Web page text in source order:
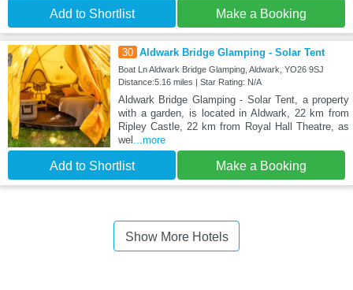
Add to Shortlist Make a Booking
30 Aldwark Bridge Glamping - Solar Tent
Boat Ln Aldwark Bridge Glamping, Aldwark, YO26 9SJ
Distance:5.16 miles | Star Rating: N/A
Aldwark Bridge Glamping - Solar Tent, a property
with a garden, is located in Aldwark, 22 km from
Ripley Castle, 22 km from Royal Hall Theatre, as
wel
...more
Add to Shortlist Make a Booking
Show More Hotels